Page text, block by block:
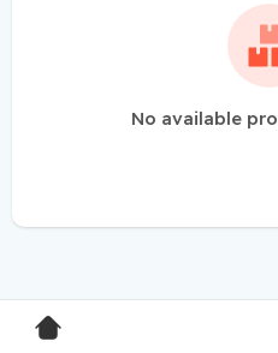
No available